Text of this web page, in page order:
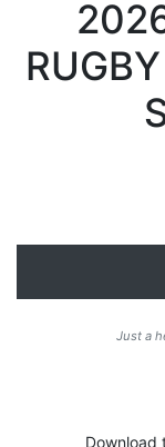
Just a
Download